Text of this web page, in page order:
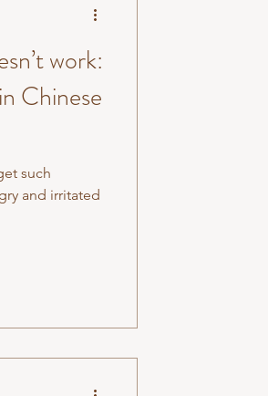
work:
Chinese
such
and irritated